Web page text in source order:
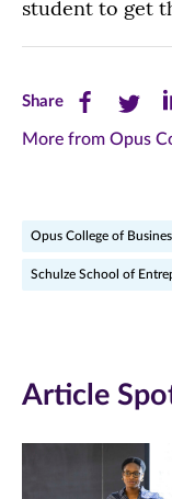
student to get
ShareShare
this
window)
Share
this
More from Opus
Opus College of
Schulze School of
Article